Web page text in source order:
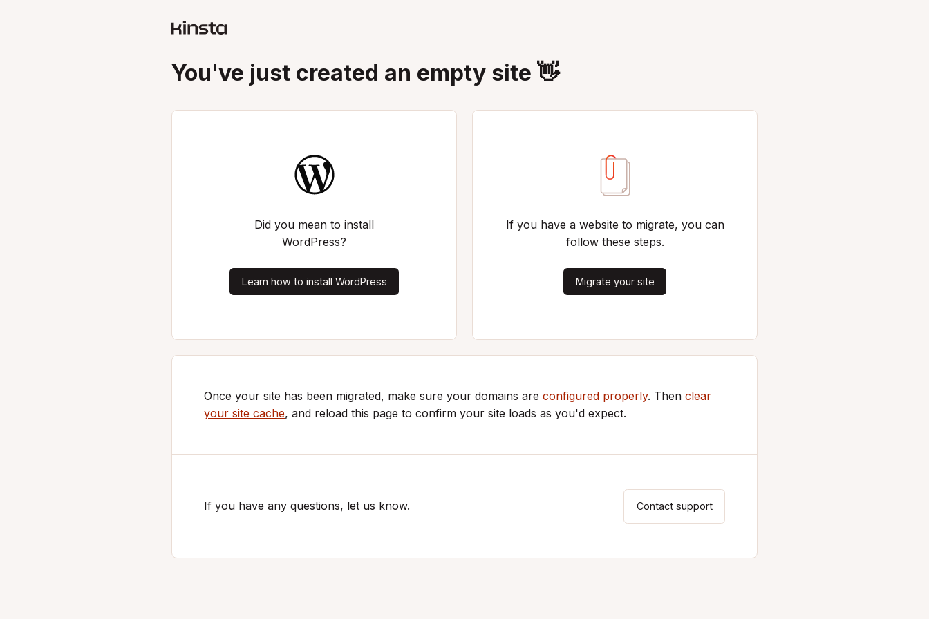
You've just created an empty site 👋
Did you mean to install
WordPress?
Learn how to install WordPress
If you have a website to migrate, you can
follow these steps.
Migrate your site
Once your site has been migrated, make sure your domains are configured properly. Then clear
your site cache, and reload this page to confirm your site loads as you'd expect.
If you have any questions, let us know. Contact support